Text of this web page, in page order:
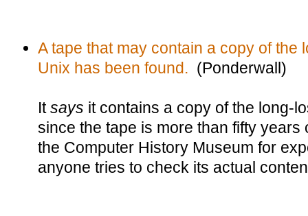
A tape that may contain a copy of the
Unix has been found. (Ponderwall)
Itsays it contains a copy of the long-
since the tape is more than fifty years
the Computer History Museum for
anyone tries to check its actual